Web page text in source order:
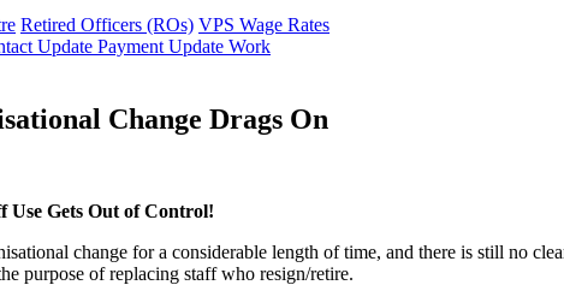
Retired Officers (ROs) VPS Wage Rates
Update Payment Update Work
Change Drags On
Use Gets Out of Control!
change for a considerable length of time, and there is still no
purpose of replacing staff who resign/retire.